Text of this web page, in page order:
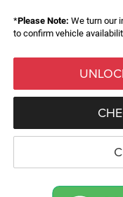
*Please Note: We turn our
to confirm vehicle